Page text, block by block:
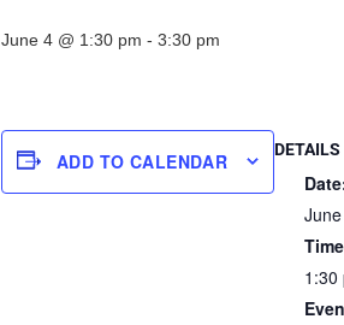
June 4 @ 1:30 pm - 3:30 pm
ADD TO CALENDAR
DETAILS
1:30